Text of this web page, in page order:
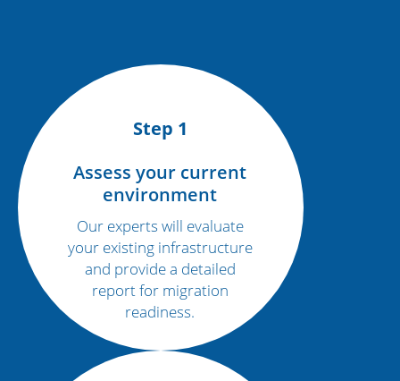
Step 1
Assess your current
environment
Our experts will evaluate
your existing infrastructure
and provide a detailed
report for migration
readiness.